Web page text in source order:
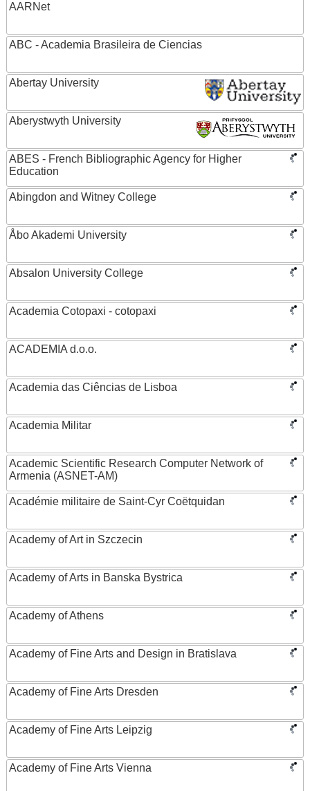
AARNet
ABC - Academia Brasileira de Ciencias
Abertay University
Aberystwyth University
ABES - French Bibliographic Agency for Higher
Education
Abingdon and Witney College
Åbo Akademi University
Absalon University College
Academia Cotopaxi - cotopaxi
ACADEMIA d.o.o.
Academia das Ciências de Lisboa
Academia Militar
Academic Scientific Research Computer Network of
Armenia (ASNET-AM)
Académie militaire de Saint-Cyr Coëtquidan
Academy of Art in Szczecin
Academy of Arts in Banska Bystrica
Academy of Athens
Academy of Fine Arts and Design in Bratislava
Academy of Fine Arts Dresden
Academy of Fine Arts Leipzig
Academy of Fine Arts Vienna